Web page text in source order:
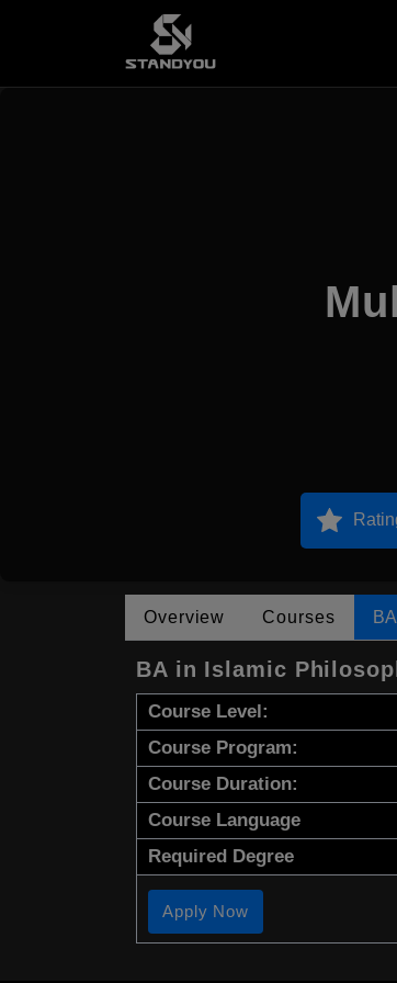
Overview Courses BA
BA in Islamic
Course Level:
Course Program:
Course Duration:
Course Language
Required Degree
Apply Now